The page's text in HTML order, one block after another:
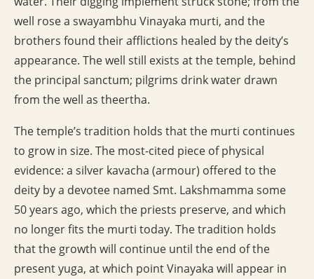
well rose a swayambhu Vinayaka murti, and the
brothers found their afflictions healed by the deity’s
appearance. The well still exists at the temple, behind
the principal sanctum; pilgrims drink water drawn
from the well as theertha.
The temple’s tradition holds that the murti continues
to grow in size. The most-cited piece of physical
evidence: a silver kavacha (armour) offered to the
deity by a devotee named Smt. Lakshmamma some
50 years ago, which the priests preserve, and which
no longer fits the murti today. The tradition holds
that the growth will continue until the end of the
present yuga, at which point Vinayaka will appear in